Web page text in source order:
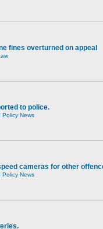
fines overturned on appeal
to police.
News
cameras for other
News